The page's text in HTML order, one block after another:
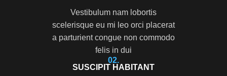
Vestibulum nam lobortis
scelerisque eu mi leo orci placerat
a parturient congue non commodo
felis in dui
02.
SUSCIPIT HABITANT